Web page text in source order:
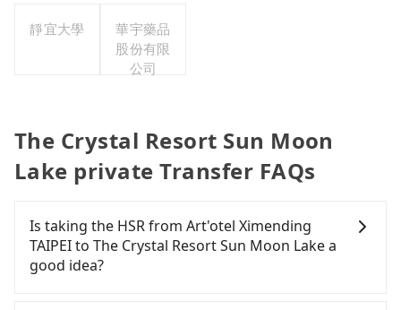
靜宜大學
華宇藥品
股份有限
公司
The Crystal Resort Sun Moon
Lake private Transfer FAQs
Is taking the HSR from Art'otel Ximending
TAIPEI to The Crystal Resort Sun Moon Lake a
good idea?